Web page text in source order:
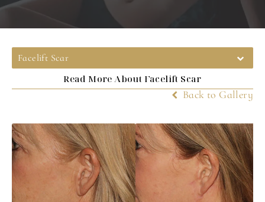
Facelift Scar
Read More About Facelift Scar
Back to Gallery